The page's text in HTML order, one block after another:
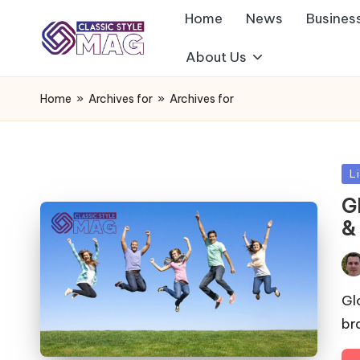
Home News
About Us
Home » Archives for » Archives for
in